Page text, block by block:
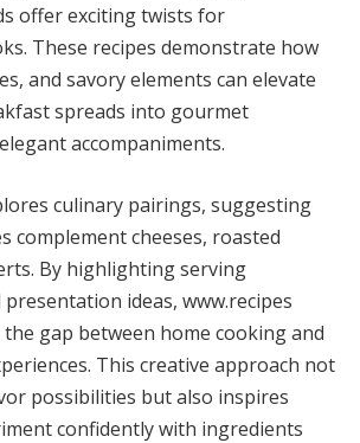
offer exciting twists for
These recipes demonstrate how
and savory elements can elevate
spreads into gourmet
accompaniments.
culinary pairings, suggesting
complement cheeses, roasted
By highlighting serving
ideas, www.recipes
the gap between home cooking and
This creative approach not
possibilities but also inspires
confidently with ingredients